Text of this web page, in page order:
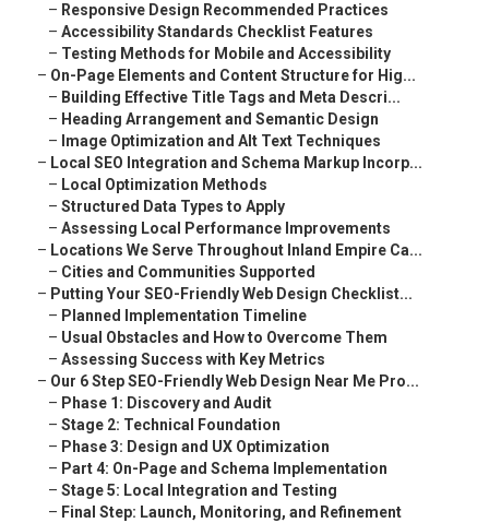
– Responsive Design Recommended Practices
– Accessibility Standards Checklist Features
– Testing Methods for Mobile and Accessibility
– On-Page Elements and Content Structure for Hig...
– Building Effective Title Tags and Meta Descri...
– Heading Arrangement and Semantic Design
– Image Optimization and Alt Text Techniques
– Local SEO Integration and Schema Markup Incorp...
– Local Optimization Methods
– Structured Data Types to Apply
– Assessing Local Performance Improvements
– Locations We Serve Throughout Inland Empire Ca...
– Cities and Communities Supported
– Putting Your SEO-Friendly Web Design Checklist...
– Planned Implementation Timeline
– Usual Obstacles and How to Overcome Them
– Assessing Success with Key Metrics
– Our 6 Step SEO-Friendly Web Design Near Me Pro...
– Phase 1: Discovery and Audit
– Stage 2: Technical Foundation
– Phase 3: Design and UX Optimization
– Part 4: On-Page and Schema Implementation
– Stage 5: Local Integration and Testing
– Final Step: Launch, Monitoring, and Refinement